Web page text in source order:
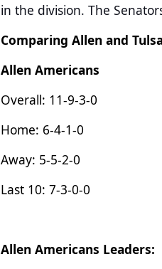
in the division. The
Comparing Allen and
Allen Americans
Overall: 11-9-3-0
Home: 6-4-1-0
Away: 5-5-2-0
Last 10: 7-3-0-0
Allen Americans Leaders: